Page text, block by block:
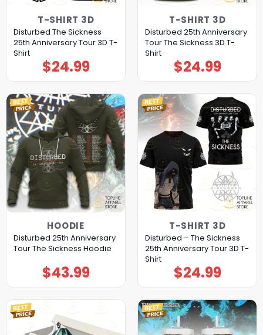
T-SHIRT 3D
Disturbed The Sickness
25th Anniversary Tour 3D T-
Shirt
$24.99
T-SHIRT 3D
Disturbed 25th Anniversary
Tour The Sickness 3D T-
Shirt
$24.99
HOODIE
Disturbed 25th Anniversary
Tour The Sickness Hoodie
$43.99
T-SHIRT 3D
Disturbed – The Sickness
25th Anniversary Tour 3D T-
Shirt
$24.99